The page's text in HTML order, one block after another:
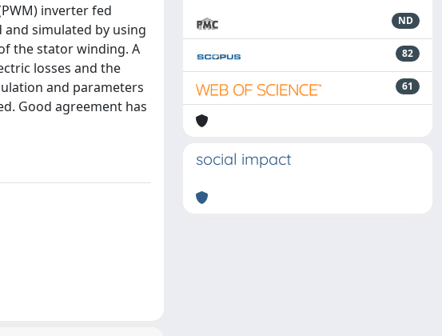
inverter fed
simulated by using
the stator winding. A
losses and the
and parameters
Good agreement has
ND
82
61
social impact